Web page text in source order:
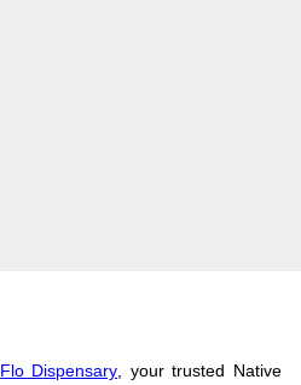
Flo Dispensary , your trusted Native